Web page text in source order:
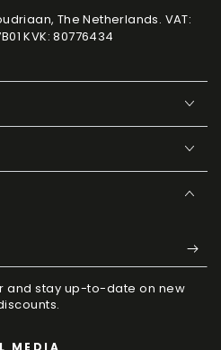
The Netherlands. VAT:
KVK: 80776434
and stay up-to-date on new
MEDIA